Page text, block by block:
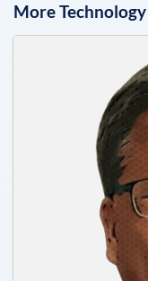
MoreTechnology